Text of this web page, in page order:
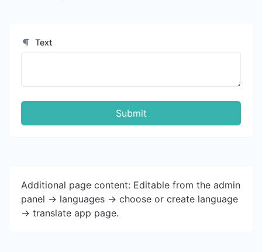
Text
Submit
Additional page content: Editable from the admin
panel -> languages -> choose or create language
-> translate app page.